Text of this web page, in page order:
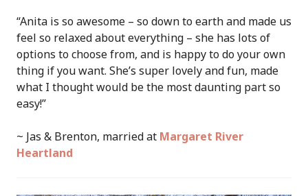
“Anita is so awesome – so down to earth and made us
feel so relaxed about everything – she has lots of
options to choose from, and is happy to do your own
thing if you want. She’s super lovely and fun, made
what I thought would be the most daunting part so
easy!”
~ Jas & Brenton, married at Margaret River
Heartland